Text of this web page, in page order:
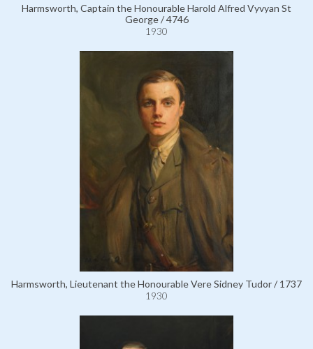
Harmsworth, Captain the Honourable Harold Alfred Vyvyan St
George / 4746
1930
Harmsworth, Lieutenant the Honourable Vere Sidney Tudor / 1737
1930